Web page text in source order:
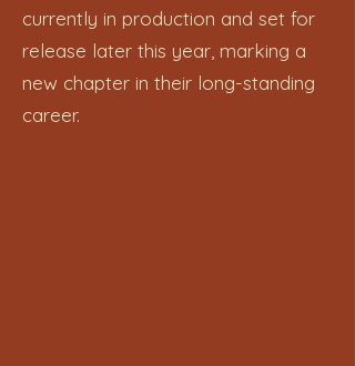
currently in production and set for
release later this year, marking a
new chapter in their long-standing
career.